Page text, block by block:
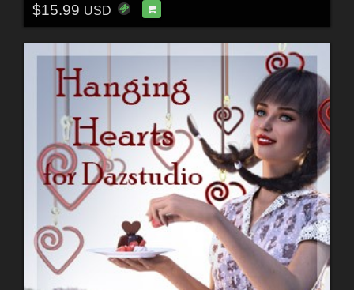
$15.99 USD